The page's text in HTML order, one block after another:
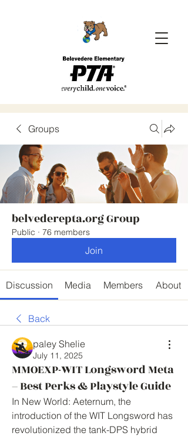
Groups
belvederepta.org Group
Public · 76 members
Join
Discussion Media Members About
Back
paley Shelie
July 11, 2025
MMOEXP-WIT Longsword Meta
– Best Perks & Playstyle Guide
In New World: Aeternum, the
introduction of the WIT Longsword has
revolutionized the tank-DPS hybrid